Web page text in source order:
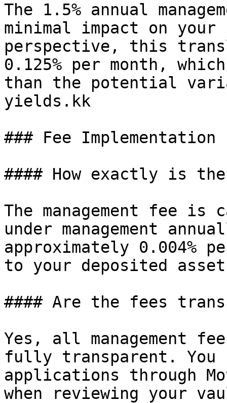
The 1.5% annual
minimal impact on
perspective, this
0.125% per month,
than the potential
yields.kk
### Fee Implementation
#### How exactly is
The management fee
under management
approximately 0.004%
to your deposited
#### Are the fees
Yes, all management
fully transparent.
applications through
when reviewing your